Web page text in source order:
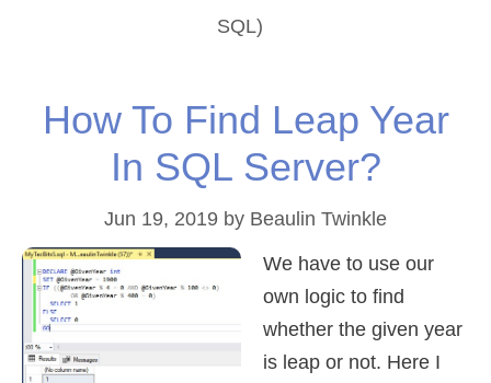
SQL)
How To Find Leap Year
In SQL Server?
Jun 19, 2019 by Beaulin Twinkle
We have to use our
own logic to find
whether the given year
is leap or not. Here I